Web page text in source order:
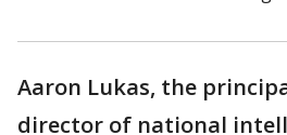
Aaron Lukas, the
director of national